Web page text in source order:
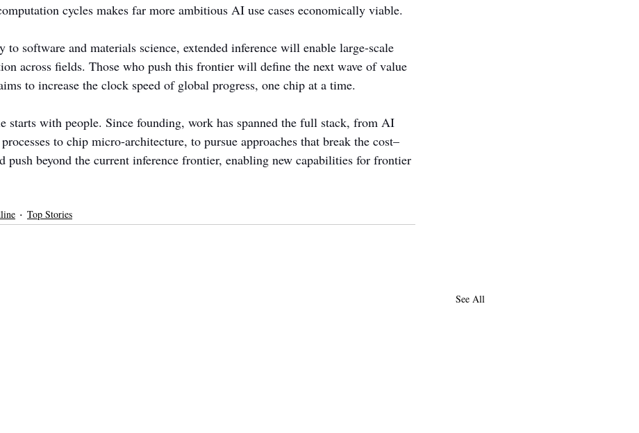
cycles makes far more ambitious AI use cases economically viable.
to software and materials science, extended inference will enable large-scale
across fields. Those who push this frontier will define the next wave of value
to increase the clock speed of global progress, one chip at a time.
starts with people. Since founding, work has spanned the full stack, from AI
to chip micro-architecture, to pursue approaches that break the cost–
push beyond the current inference frontier, enabling new capabilities for frontier
Top Stories
See All